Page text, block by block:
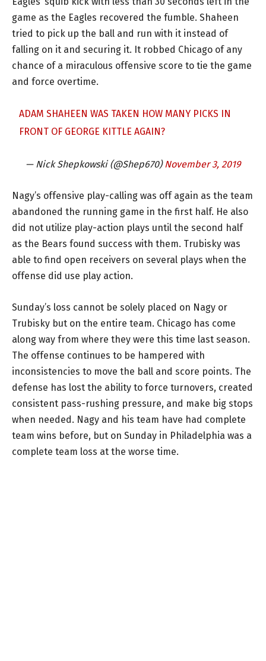
game as the Eagles recovered the fumble. Shaheen
tried to pick up the ball and run with it instead of
falling on it and securing it. It robbed Chicago of any
chance of a miraculous offensive score to tie the game
and force overtime.
ADAM SHAHEEN WAS TAKEN HOW MANY PICKS IN
FRONT OF GEORGE KITTLE AGAIN?
— Nick Shepkowski (@Shep670) November 3, 2019
Nagy’s offensive play-calling was off again as the team
abandoned the running game in the first half. He also
did not utilize play-action plays until the second half
as the Bears found success with them. Trubisky was
able to find open receivers on several plays when the
offense did use play action.
Sunday’s loss cannot be solely placed on Nagy or
Trubisky but on the entire team. Chicago has come
along way from where they were this time last season.
The offense continues to be hampered with
inconsistencies to move the ball and score points. The
defense has lost the ability to force turnovers, created
consistent pass-rushing pressure, and make big stops
when needed. Nagy and his team have had complete
team wins before, but on Sunday in Philadelphia was a
complete team loss at the worse time.